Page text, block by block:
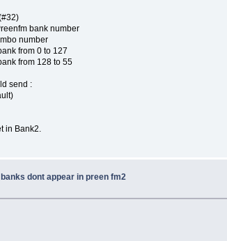
bank number
number
from 0 to 127
from 128 to 55
send :
in Bank2.
banks dont appear in preen fm2